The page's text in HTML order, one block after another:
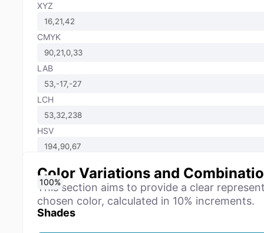
XYZ
CMYK
LAB
LCH
HSV
Color Variations and
This section aims to provide a clear
chosen color, calculated in 10% increments.
Shades
0%
10%
20%
30%
40%
50%
60%
70%
80%
90%
100%